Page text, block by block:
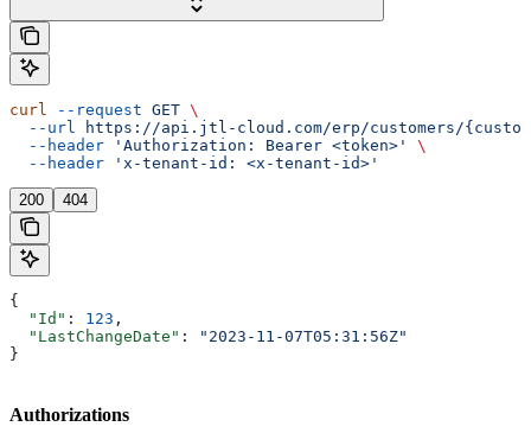
curl --request GET \
  --url
https://api.jtl-cloud.com/erp/customers/
  --header
'Authorization: Bearer <token>'
\
  --header
'x-tenant-id: <x-tenant-id>'
200 404
{
  "Id"
: 123 ,
  "LastChangeDate"
:
"2023-11-07T05:31:56Z"
}
Authorizations